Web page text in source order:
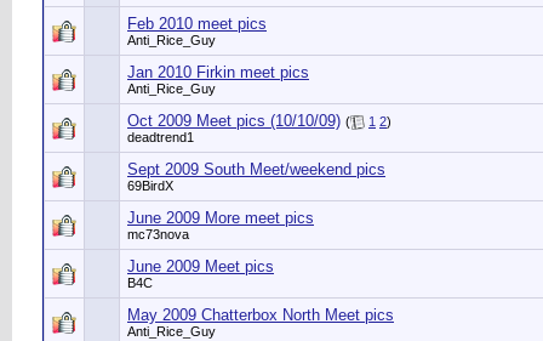
Feb 2010 meet pics
Anti_Rice_Guy
Jan 2010 Firkin meet pics
Anti_Rice_Guy
Oct 2009 Meet pics (10/10/09) ( 1 2)
deadtrend1
Sept 2009 South Meet/weekend pics
69BirdX
June 2009 More meet pics
mc73nova
June 2009 Meet pics
B4C
May 2009 Chatterbox North Meet pics
Anti_Rice_Guy